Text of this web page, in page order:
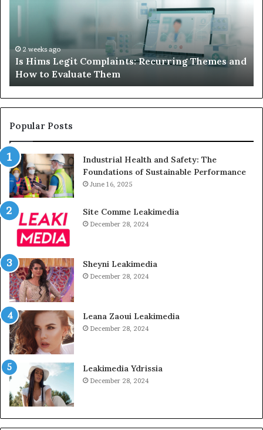
and
How
to
Evaluate
Them
2 weeks ago
Is Hims Legit Complaints: Recurring Themes and
How to Evaluate Them
Popular Posts
Industrial Health and Safety: The
Foundations of Sustainable Performance
June 16, 2025
Site Comme Leakimedia
December 28, 2024
Sheyni Leakimedia
December 28, 2024
Leana Zaoui Leakimedia
December 28, 2024
Leakimedia Ydrissia
December 28, 2024